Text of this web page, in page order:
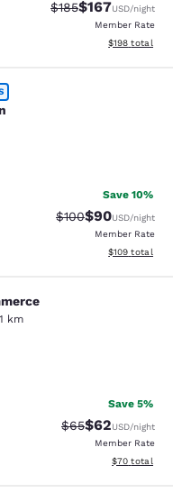
Strikethrough Rate:
$185Discounted
$167USD/night
Member Rate
View
$198 total
reviews
Save 10%
Strikethrough
$100Discounted
$90USD/night
Member Rate
View
$109 total
km
reviews
Save 5%
Strikethrough
$65Discounted
$62USD/night
Member Rate
View
$70 total